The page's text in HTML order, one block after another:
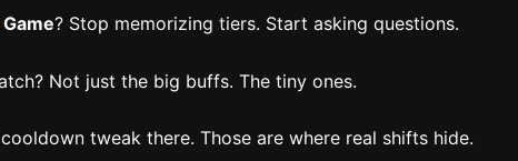
Game? Stop memorizing tiers. Start asking questions.
Not just the big buffs. The tiny ones.
tweak there. Those are where real shifts hide.